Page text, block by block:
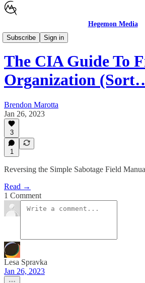
Hegemon Media
Subscribe
Sign in
Children's Justice
The CIA Guide To
Organization
Brendon Marotta
Jan 26, 2023
3
1
Reversing the Simple Sabotage Field
Read →
1 Comment
Lesa Spravka
Jan 26, 2023